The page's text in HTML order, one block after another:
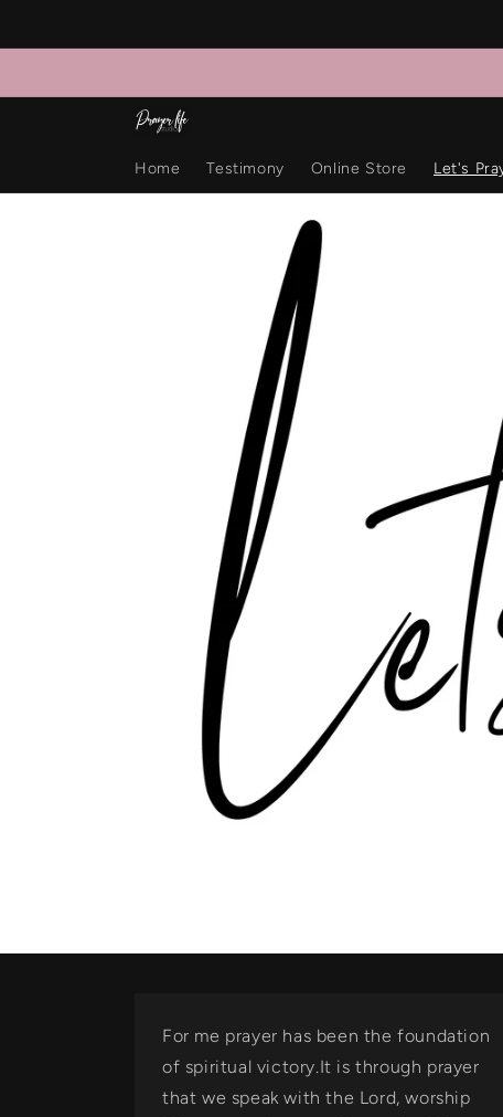
Home Testimony Online Store Let's
For me prayer has been the foundation
of spiritual victory.It is through prayer
that we speak with the Lord, worship